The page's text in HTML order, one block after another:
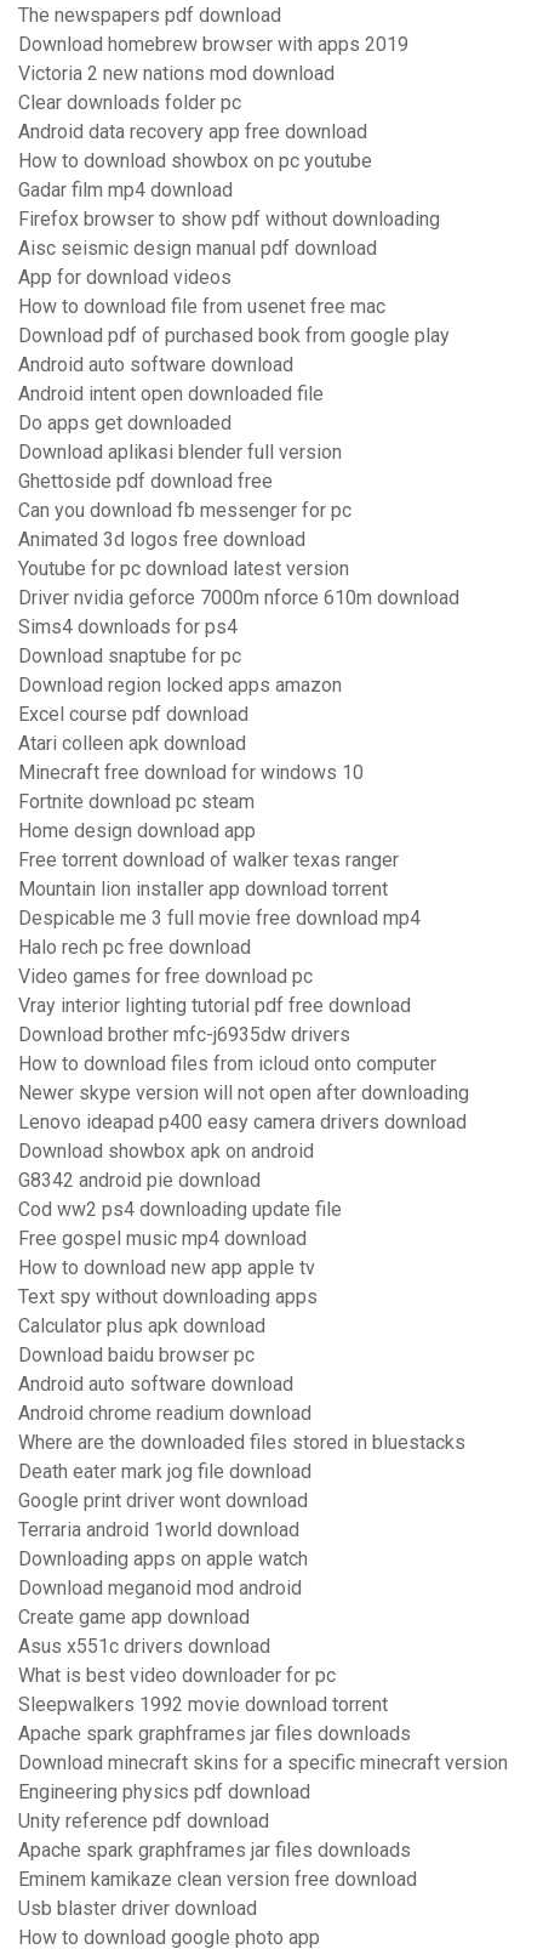
The newspapers pdf download
Download homebrew browser with apps 2019
Victoria 2 new nations mod download
Clear downloads folder pc
Android data recovery app free download
How to download showbox on pc youtube
Gadar film mp4 download
Firefox browser to show pdf without downloading
Aisc seismic design manual pdf download
App for download videos
How to download file from usenet free mac
Download pdf of purchased book from google play
Android auto software download
Android intent open downloaded file
Do apps get downloaded
Download aplikasi blender full version
Ghettoside pdf download free
Can you download fb messenger for pc
Animated 3d logos free download
Youtube for pc download latest version
Driver nvidia geforce 7000m nforce 610m download
Sims4 downloads for ps4
Download snaptube for pc
Download region locked apps amazon
Excel course pdf download
Atari colleen apk download
Minecraft free download for windows 10
Fortnite download pc steam
Home design download app
Free torrent download of walker texas ranger
Mountain lion installer app download torrent
Despicable me 3 full movie free download mp4
Halo rech pc free download
Video games for free download pc
Vray interior lighting tutorial pdf free download
Download brother mfc-j6935dw drivers
How to download files from icloud onto computer
Newer skype version will not open after downloading
Lenovo ideapad p400 easy camera drivers download
Download showbox apk on android
G8342 android pie download
Cod ww2 ps4 downloading update file
Free gospel music mp4 download
How to download new app apple tv
Text spy without downloading apps
Calculator plus apk download
Download baidu browser pc
Android auto software download
Android chrome readium download
Where are the downloaded files stored in bluestacks
Death eater mark jog file download
Google print driver wont download
Terraria android 1world download
Downloading apps on apple watch
Download meganoid mod android
Create game app download
Asus x551c drivers download
What is best video downloader for pc
Sleepwalkers 1992 movie download torrent
Apache spark graphframes jar files downloads
Download minecraft skins for a specific minecraft version
Engineering physics pdf download
Unity reference pdf download
Apache spark graphframes jar files downloads
Eminem kamikaze clean version free download
Usb blaster driver download
How to download google photo app